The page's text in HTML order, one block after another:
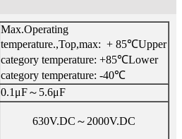
Max.Operating
temperature.,Top,max: + 85℃Upper
category temperature: +85℃Lower
category temperature: -40℃
0.1μF～5.6μF
630V.DC～2000V.DC